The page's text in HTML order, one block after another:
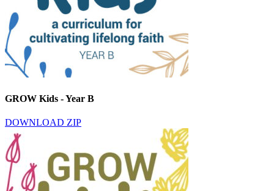
GROW Kids - Year B
DOWNLOAD ZIP